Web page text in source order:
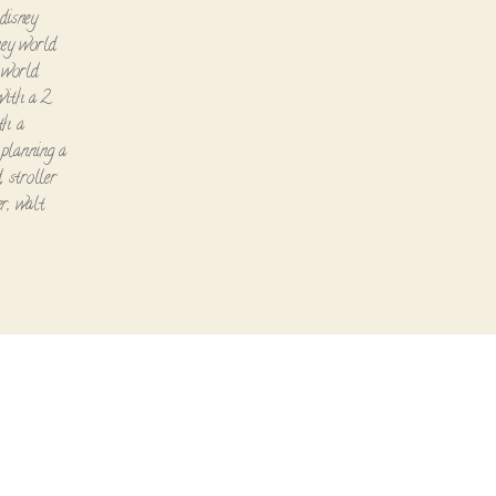
disney
world
a 2
a
planning a
, stroller
, walt